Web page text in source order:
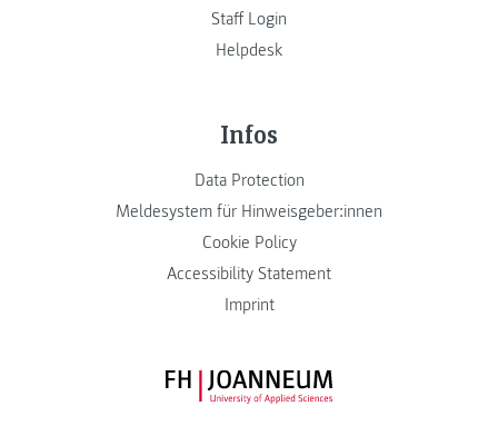
Staff Login
Helpdesk
Infos
Data Protection
Meldesystem für Hinweisgeber:innen
Cookie Policy
Accessibility Statement
Imprint
FH JOANNEUM Logo